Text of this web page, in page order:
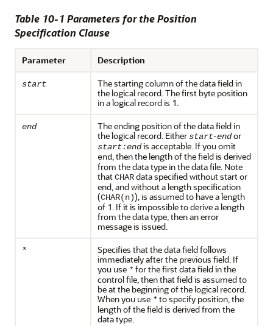
Table 10-1 Parameters for the Position
Specification Clause
Parameter Description
start
The starting column of the data field in
the logical record. The first byte position
in a logical record is 1.
end
The ending position of the data field in
the logical record. Eitherstart-endor
start:endis acceptable. If you omit
end, then the length of the field is derived
from the data type in the data file. Note
thatCHARdata specified without start or
end, and without a length specification
(CHAR(n)), is assumed to have a length
of 1. If it is impossible to derive a length
from the data type, then an error
message is issued.
*
Specifies that the data field follows
immediately after the previous field. If
you use *for the first data field in the
control file, then that field is assumed to
be at the beginning of the logical record.
When you use *to specify position, the
length of the field is derived from the
data type.